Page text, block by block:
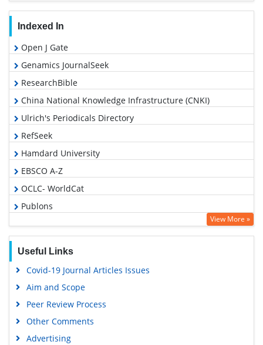
Indexed In
Open J Gate
Genamics JournalSeek
ResearchBible
China National Knowledge Infrastructure (CNKI)
Ulrich's Periodicals Directory
RefSeek
Hamdard University
EBSCO A-Z
OCLC- WorldCat
Publons
Euro Pub
View More »
Useful Links
Covid-19 Journal Articles Issues
Aim and Scope
Peer Review Process
Other Comments
Advertising